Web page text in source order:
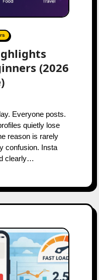
(2026
quietly lose
reason is rarely
confusion. Insta
clearly…